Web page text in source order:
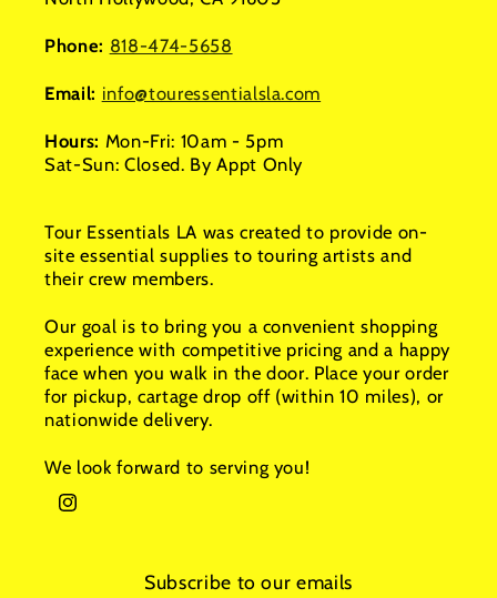
Phone: 818-474-5658
Email: info@touressentialsla.com
Hours: Mon-Fri: 10am - 5pm
Sat-Sun: Closed. By Appt Only
Tour Essentials LA was created to provide on-
site essential supplies to touring artists and
their crew members.
Our goal is to bring you a convenient shopping
experience with competitive pricing and a happy
face when you walk in the door. Place your order
for pickup, cartage drop off (within 10 miles), or
nationwide delivery.
We look forward to serving you!
Instagram
Subscribe to our emails